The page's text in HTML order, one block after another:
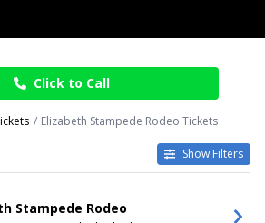
Click to Call
Elizabeth Stampede Rodeo Tickets
Show Filters
Sunday
Stampede Rodeo